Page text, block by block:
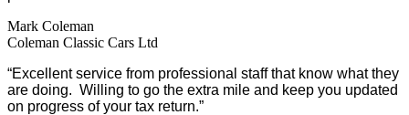
Mark Coleman
Coleman Classic Cars Ltd
“Excellent service from professional staff that know what they
are doing. Willing to go the extra mile and keep you updated
on progress of your tax return.”